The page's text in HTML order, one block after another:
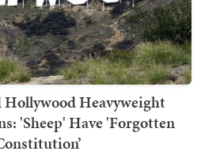
Heavyweight
'Sheep' Have 'Forgotten